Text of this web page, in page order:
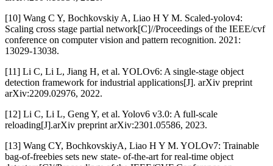
[10] Wang C Y, Bochkovskiy A, Liao H Y M. Scaled-yolov4:
Scaling cross stage partial network[C]//Proceedings of the IEEE/cvf
conference on computer vision and pattern recognition. 2021:
13029-13038.
[11] Li C, Li L, Jiang H, et al. YOLOv6: A single-stage object
detection framework for industrial applications[J]. arXiv preprint
arXiv:2209.02976, 2022.
[12] Li C, Li L, Geng Y, et al. Yolov6 v3.0: A full-scale
reloading[J].arXiv preprint arXiv:2301.05586, 2023.
[13] Wang CY, BochkovskiyA, Liao H Y M. YOLOv7: Trainable
bag-of-freebies sets new state- of-the-art for real-time object